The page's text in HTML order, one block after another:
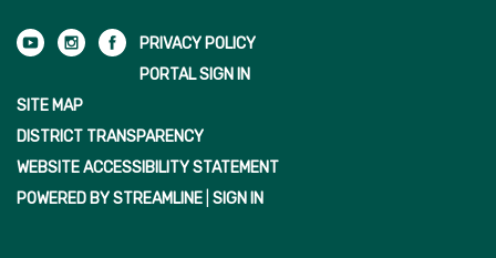
PRIVACY POLICY
PORTAL SIGN IN
SITE MAP
DISTRICT TRANSPARENCY
WEBSITE ACCESSIBILITY STATEMENT
POWERED BY STREAMLINE SIGN IN